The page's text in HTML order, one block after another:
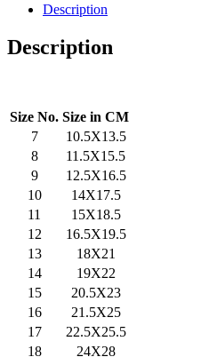
Description
Description
Size No. Size in CM
7
10.5X13.5
8
11.5X15.5
9
12.5X16.5
10
14X17.5
11
15X18.5
12
16.5X19.5
13
18X21
14
19X22
15
20.5X23
16
21.5X25
17
22.5X25.5
18
24X28